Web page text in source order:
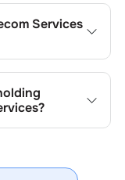
acquisitions,
Services
authorities
corporate
?